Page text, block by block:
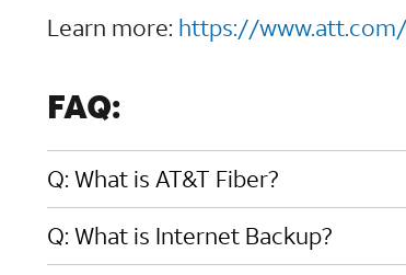
Learn more: https://
FAQ:
Q: What is AT&T Fiber?
Q: What is Internet Backup?